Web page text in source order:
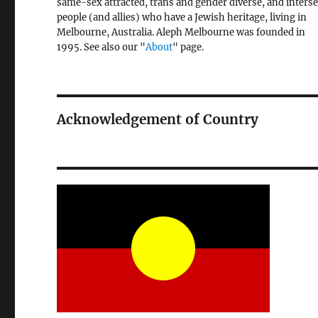
same-sex attracted, trans and gender diverse, and
people (and allies) who have a Jewish heritage, living in
Melbourne, Australia. Aleph Melbourne was founded in
1995. See also our "About" page.
Acknowledgement of Country